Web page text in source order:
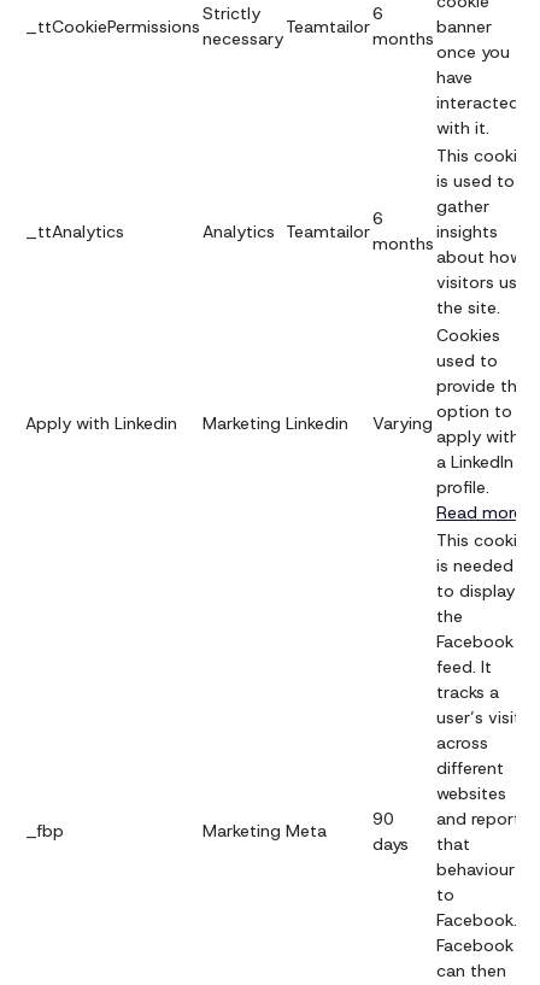
_ttCookiePermissions
Strictly
necessary
Teamtailor
6
months
banner
once you
have
interacted
with it.
_ttAnalytics Analytics Teamtailor
6
months
This cookie
is used to
gather
insights
about how
visitors use
the site.
Apply with Linkedin Marketing Linkedin Varying
Cookies
used to
provide the
option to
apply with
a LinkedIn
profile.
Read more
_fbp Marketing Meta
90
days
This cookie
is needed
to display
the
Facebook
feed. It
tracks a
user’s visits
across
different
websites
and reports
that
behaviour
to
Facebook.
Facebook
can then